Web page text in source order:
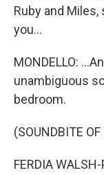
Ruby and
you...
MONDELLO:
unambiguous
bedroom.
(SOUNDBITE
FERDIA